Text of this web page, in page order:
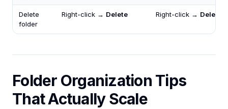
Delete
folder
Right-click → Delete Right-click → Delete
Folder Organization Tips
That Actually Scale